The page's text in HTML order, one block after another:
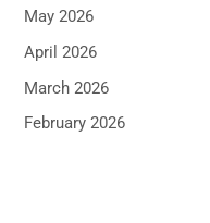
May 2026
April 2026
March 2026
February 2026